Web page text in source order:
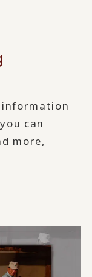
information
can
more,